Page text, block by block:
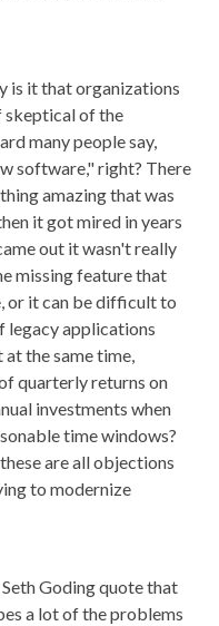
is it that organizations
skeptical of the
many people say,
software," right? There
amazing that was
it got mired in years
out it wasn't really
missing feature that
or it can be difficult to
legacy applications
the same time,
quarterly returns on
investments when
time windows?
are all objections
to modernize
Goding quote that
a lot of the problems